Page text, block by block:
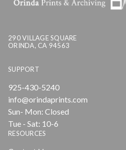
290 VILLAGE SQUARE
ORINDA, CA 94563
SUPPORT
925-430-5240
info@orindaprints.com
Sun- Mon: Closed
Tue - Sat: 10-6
RESOURCES